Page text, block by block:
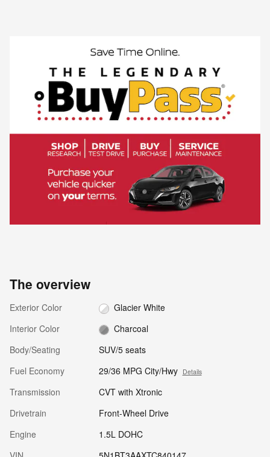
The overview
Exterior Color
Glacier White
Interior Color
Charcoal
Body/Seating
SUV/5 seats
Fuel Economy
29/36 MPG City/Hwy Details
Transmission
CVT with Xtronic
Drivetrain
Front-Wheel Drive
Engine
1.5L DOHC